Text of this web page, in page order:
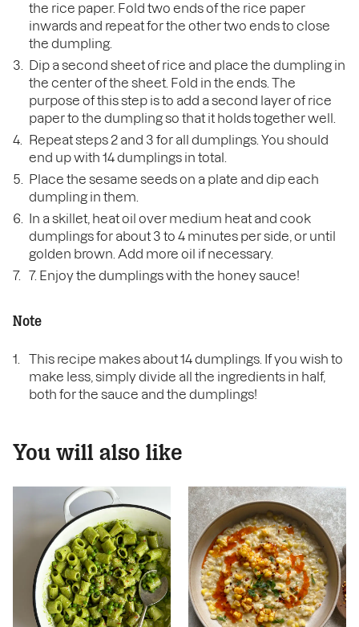
the rice paper. Fold two ends of the rice paper
inwards and repeat for the other two ends to close
the dumpling.
Dip a second sheet of rice and place the dumpling in
the center of the sheet. Fold in the ends. The
purpose of this step is to add a second layer of rice
paper to the dumpling so that it holds together well.
Repeat steps 2 and 3 for all dumplings. You should
end up with 14 dumplings in total.
Place the sesame seeds on a plate and dip each
dumpling in them.
In a skillet, heat oil over medium heat and cook
dumplings for about 3 to 4 minutes per side, or until
golden brown. Add more oil if necessary.
7. Enjoy the dumplings with the honey sauce!
Note
This recipe makes about 14 dumplings. If you wish to
make less, simply divide all the ingredients in half,
both for the sauce and the dumplings!
You will also like